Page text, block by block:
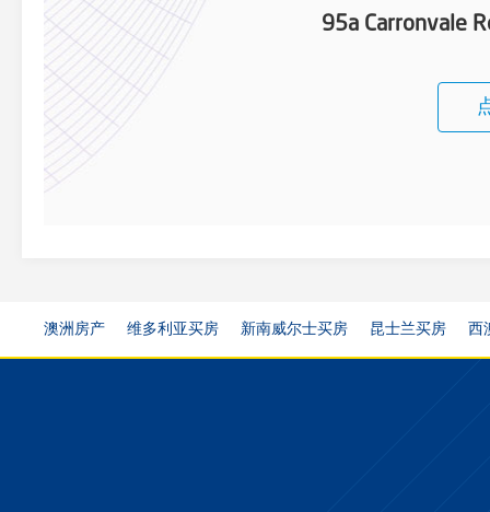
95a Carronvale
澳洲房产 维多利亚买房 新南威尔士买房 昆士兰买房 西